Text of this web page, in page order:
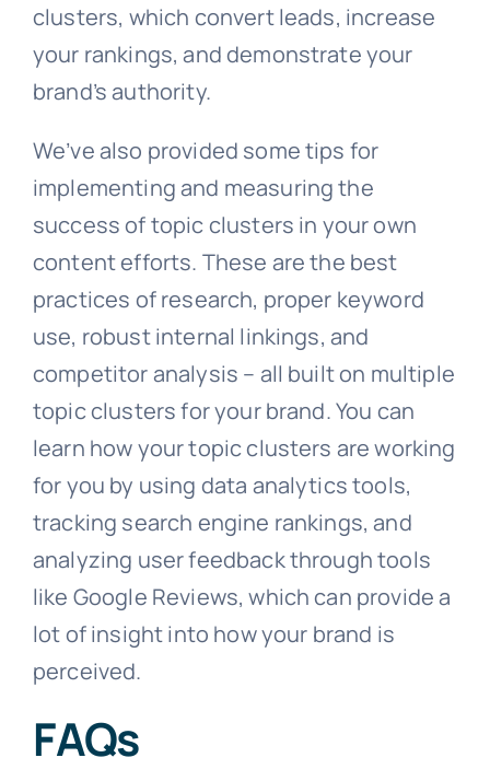
clusters, which convert leads, increase
your rankings, and demonstrate your
brand’s authority.
We’ve also provided some tips for
implementing and measuring the
success of topic clusters in your own
content efforts. These are the best
practices of research, proper keyword
use, robust internal linkings, and
competitor analysis – all built on multiple
topic clusters for your brand. You can
learn how your topic clusters are working
for you by using data analytics tools,
tracking search engine rankings, and
analyzing user feedback through tools
like Google Reviews, which can provide a
lot of insight into how your brand is
perceived.
FAQs